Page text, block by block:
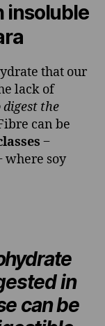
insoluble
that our
lack of
the
can be
‒
where soy
in
can be